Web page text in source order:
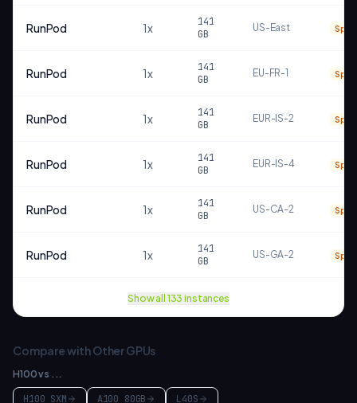
RunPod 1x
141
GB
US-East Spot
RunPod 1x
141
GB
EU-FR-1 Spot
RunPod 1x
141
GB
EUR-IS-2 Spot
RunPod 1x
141
GB
EUR-IS-4 Spot
RunPod 1x
141
GB
US-CA-2 Spot
RunPod 1x
141
GB
US-GA-2 Spot
Show all 133 instances
Compare with Other GPUs
H100vs ...
H100 SXM A100 80GB L40S